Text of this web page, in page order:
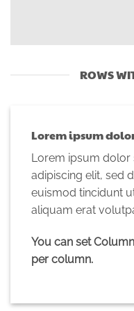
ROWS
Lorem ipsum
Lorem ipsum dolor
adipiscing elit, sed
euismod tincidunt
aliquam erat
You can set
per column.